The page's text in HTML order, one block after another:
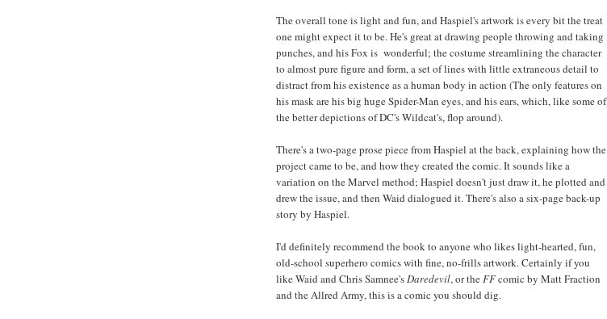
The overall tone is light and fun, and Haspiel's artwork is every bit the treat
one might expect it to be. He's great at drawing people throwing and taking
punches, and his Fox is wonderful; the costume streamlining the character
to almost pure figure and form, a set of lines with little extraneous detail to
distract from his existence as a human body in action (The only features on
his mask are his big huge Spider-Man eyes, and his ears, which, like some of
the better depictions of DC's Wildcat's, flop around).
There's a two-page prose piece from Haspiel at the back, explaining how the
project came to be, and how they created the comic. It sounds like a
variation on the Marvel method; Haspiel doesn't just draw it, he plotted and
drew the issue, and then Waid dialogued it. There's also a six-page back-up
story by Haspiel.
I'd definitely recommend the book to anyone who likes light-hearted, fun,
old-school superhero comics with fine, no-frills artwork. Certainly if you
like Waid and Chris Samnee'sDaredevil, or theFFcomic by Matt Fraction
and the Allred Army, this is a comic you should dig.